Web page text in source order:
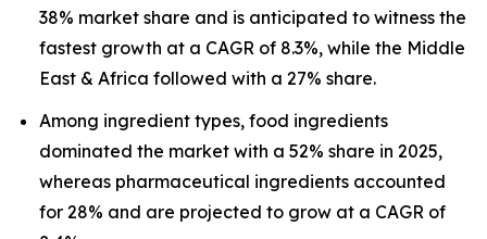
38% market share and is anticipated to witness the
fastest growth at a CAGR of 8.3%, while the Middle
East & Africa followed with a 27% share.
Among ingredient types, food ingredients
dominated the market with a 52% share in 2025,
whereas pharmaceutical ingredients accounted
for 28% and are projected to grow at a CAGR of